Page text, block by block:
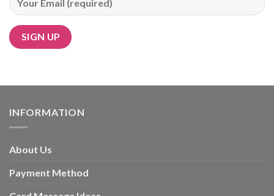
INFORMATION
About Us
Payment Method